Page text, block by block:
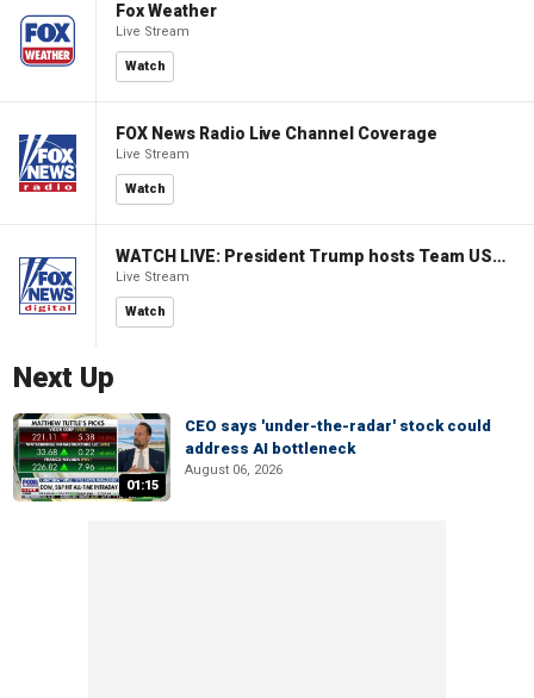
Fox Weather
Live Stream
Watch
FOX News Radio Live Channel Coverage
Live Stream
Watch
WATCH LIVE: President Trump hosts Team USA Olympians at White House
Live Stream
Watch
Next Up
01:15
CEO says 'under-the-radar' stock could
address AI bottleneck
August 06, 2026